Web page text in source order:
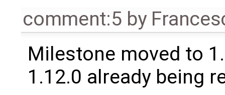
comment:5 by
Milestone moved to
1.12.0 already being